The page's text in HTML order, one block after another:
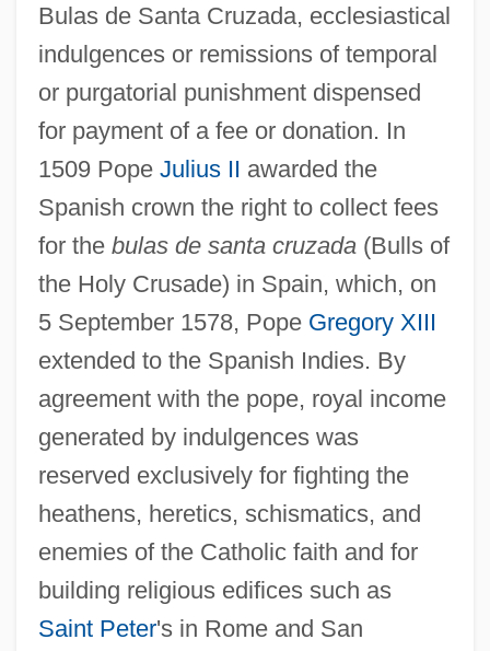
Bulas de Santa Cruzada, ecclesiastical
indulgences or remissions of temporal
or purgatorial punishment dispensed
for payment of a fee or donation. In
1509 Pope Julius II awarded the
Spanish crown the right to collect fees
for the bulas de santa cruzada(Bulls of
the Holy Crusade) in Spain, which, on
5 September 1578, Pope Gregory XIII
extended to the Spanish Indies. By
agreement with the pope, royal income
generated by indulgences was
reserved exclusively for fighting the
heathens, heretics, schismatics, and
enemies of the Catholic faith and for
building religious edifices such as
Saint Peter's in Rome and San